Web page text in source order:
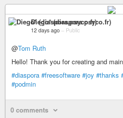
Diego* (diaspora.psyco.fr)
12 days ago – Public
@Tom Ruth
Hello! Thank you for creating and
#diaspora #freesoftware #joy #thanks
#podmin
0 comments